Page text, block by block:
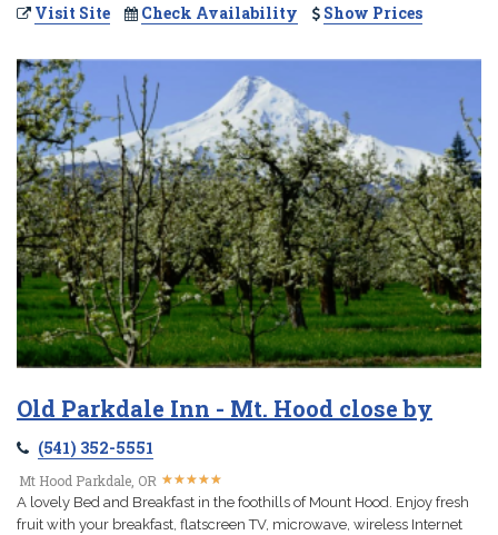
Visit Site Check Availability Show Prices
Old Parkdale Inn - Mt. Hood close by
(541) 352-5551
Mt Hood Parkdale, OR ★★★★★
★★★★★
A lovely Bed and Breakfast in the foothills of Mount Hood. Enjoy fresh
fruit with your breakfast, flatscreen TV, microwave, wireless Internet